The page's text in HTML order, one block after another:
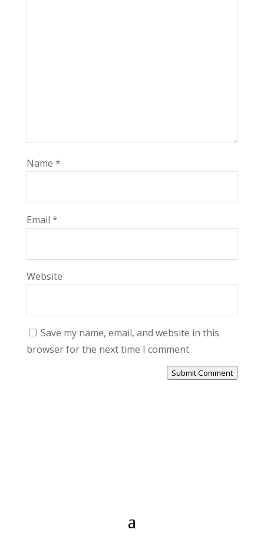
Name *
Email *
Website
Save my name, email, and website in this
browser for the next time I comment.
Submit Comment